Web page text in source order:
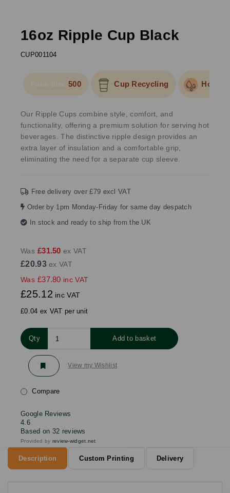
16oz Ripple Cup Black
CUP001104
Pack Size:500 Cup Recycling Hold
Our Ripple Cups combine style, comfort, and
functionality, offering a premium solution for serving hot
beverages. The distinctive ripple design provides an
extra layer of insulation and a comfortable grip,
eliminating the need for a separate cup sleeve.
Free delivery over £79 excl VAT
Order by 1pm Monday-Friday for same day despatch
In stock and ready to ship from the UK
Was £31.50 ex VAT
£20.93ex VAT
Was £37.80 inc VAT
£25.12 inc VAT
£0.04 ex VAT per unit
Qty Add to basket
View my Wishlist
Compare
Google Reviews
4.6
Based on 32 reviews
Provided by review-widget.net
Description Custom Printing Delivery